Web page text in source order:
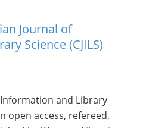
Journal of
Science (CJILS)
and Library
open access, refereed,